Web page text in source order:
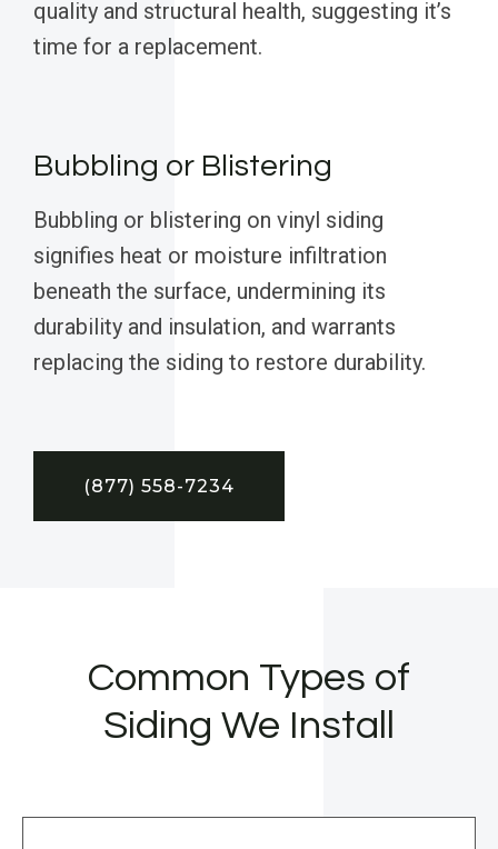
quality and structural health, suggesting it’s
time for a replacement.
Bubbling or Blistering
Bubbling or blistering on vinyl siding
signifies heat or moisture infiltration
beneath the surface, undermining its
durability and insulation, and warrants
replacing the siding to restore durability.
(877) 558-7234
Common Types of
Siding We Install